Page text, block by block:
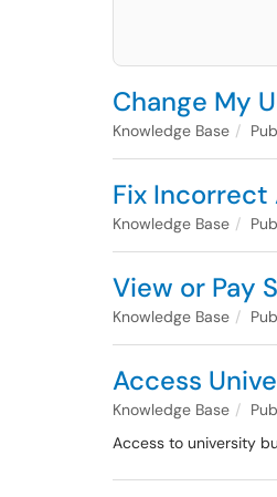
Change My
Knowledge Base
Fix Incorrect
Knowledge Base
View or Pay
Knowledge Base
Access
Knowledge Base
Access to university